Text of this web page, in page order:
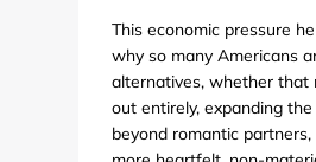
This economic pressure
why so many Americans
alternatives, whether that
out entirely, expanding the
beyond romantic partners,